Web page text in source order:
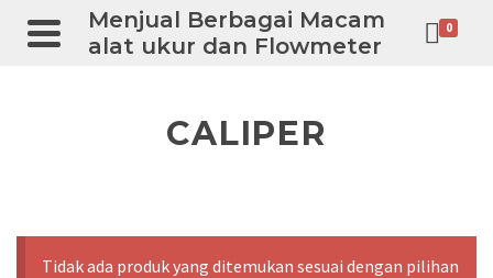
Menjual Berbagai Macam
alat ukur dan Flowmeter
0
CALIPER
Tidak ada produk yang ditemukan sesuai dengan pilihan